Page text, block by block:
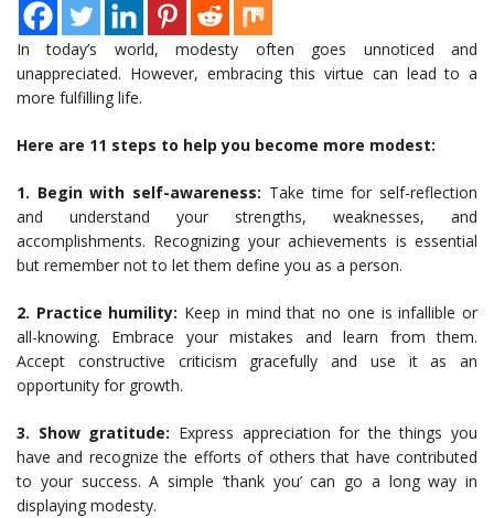
In today’s world, modesty often goes unnoticed and
unappreciated. However, embracing this virtue can lead to a
more fulfilling life.
Here are 11 steps to help you become more modest:
1. Begin with self-awareness: Take time for self-reflection
and understand your strengths, weaknesses, and
accomplishments. Recognizing your achievements is essential
but remember not to let them define you as a person.
2. Practice humility: Keep in mind that no one is infallible or
all-knowing. Embrace your mistakes and learn from them.
Accept constructive criticism gracefully and use it as an
opportunity for growth.
3. Show gratitude: Express appreciation for the things you
have and recognize the efforts of others that have contributed
to your success. A simple ‘thank you’ can go a long way in
displaying modesty.